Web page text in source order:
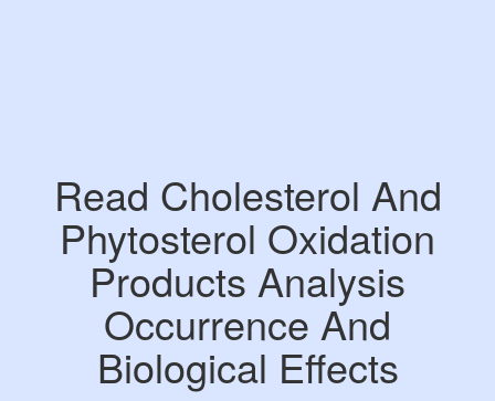
Read Cholesterol And
Phytosterol Oxidation
Products Analysis
Occurrence And
Biological Effects